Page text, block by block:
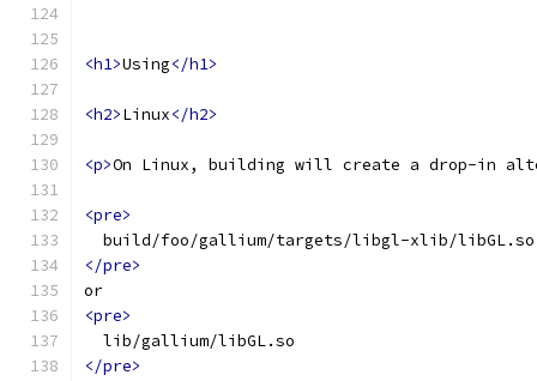
<h1>Using</h1>
<h2>Linux</h2>
<p>On Linux, building will create a drop-in
<pre>
  build/foo/gallium/targets/libgl-xlib/libGL.so
</pre>
or
<pre>
  lib/gallium/libGL.so
</pre>